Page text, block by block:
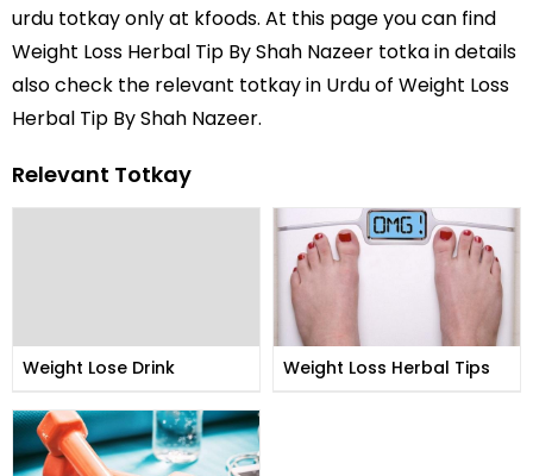
urdu totkayonly at kfoods. At this page you can find
Weight Loss Herbal Tip By Shah Nazeer totka in details
also check the relevant totkay in Urdu of Weight Loss
Herbal Tip By Shah Nazeer.
Relevant Totkay
Weight Lose Drink Weight Loss Herbal Tips